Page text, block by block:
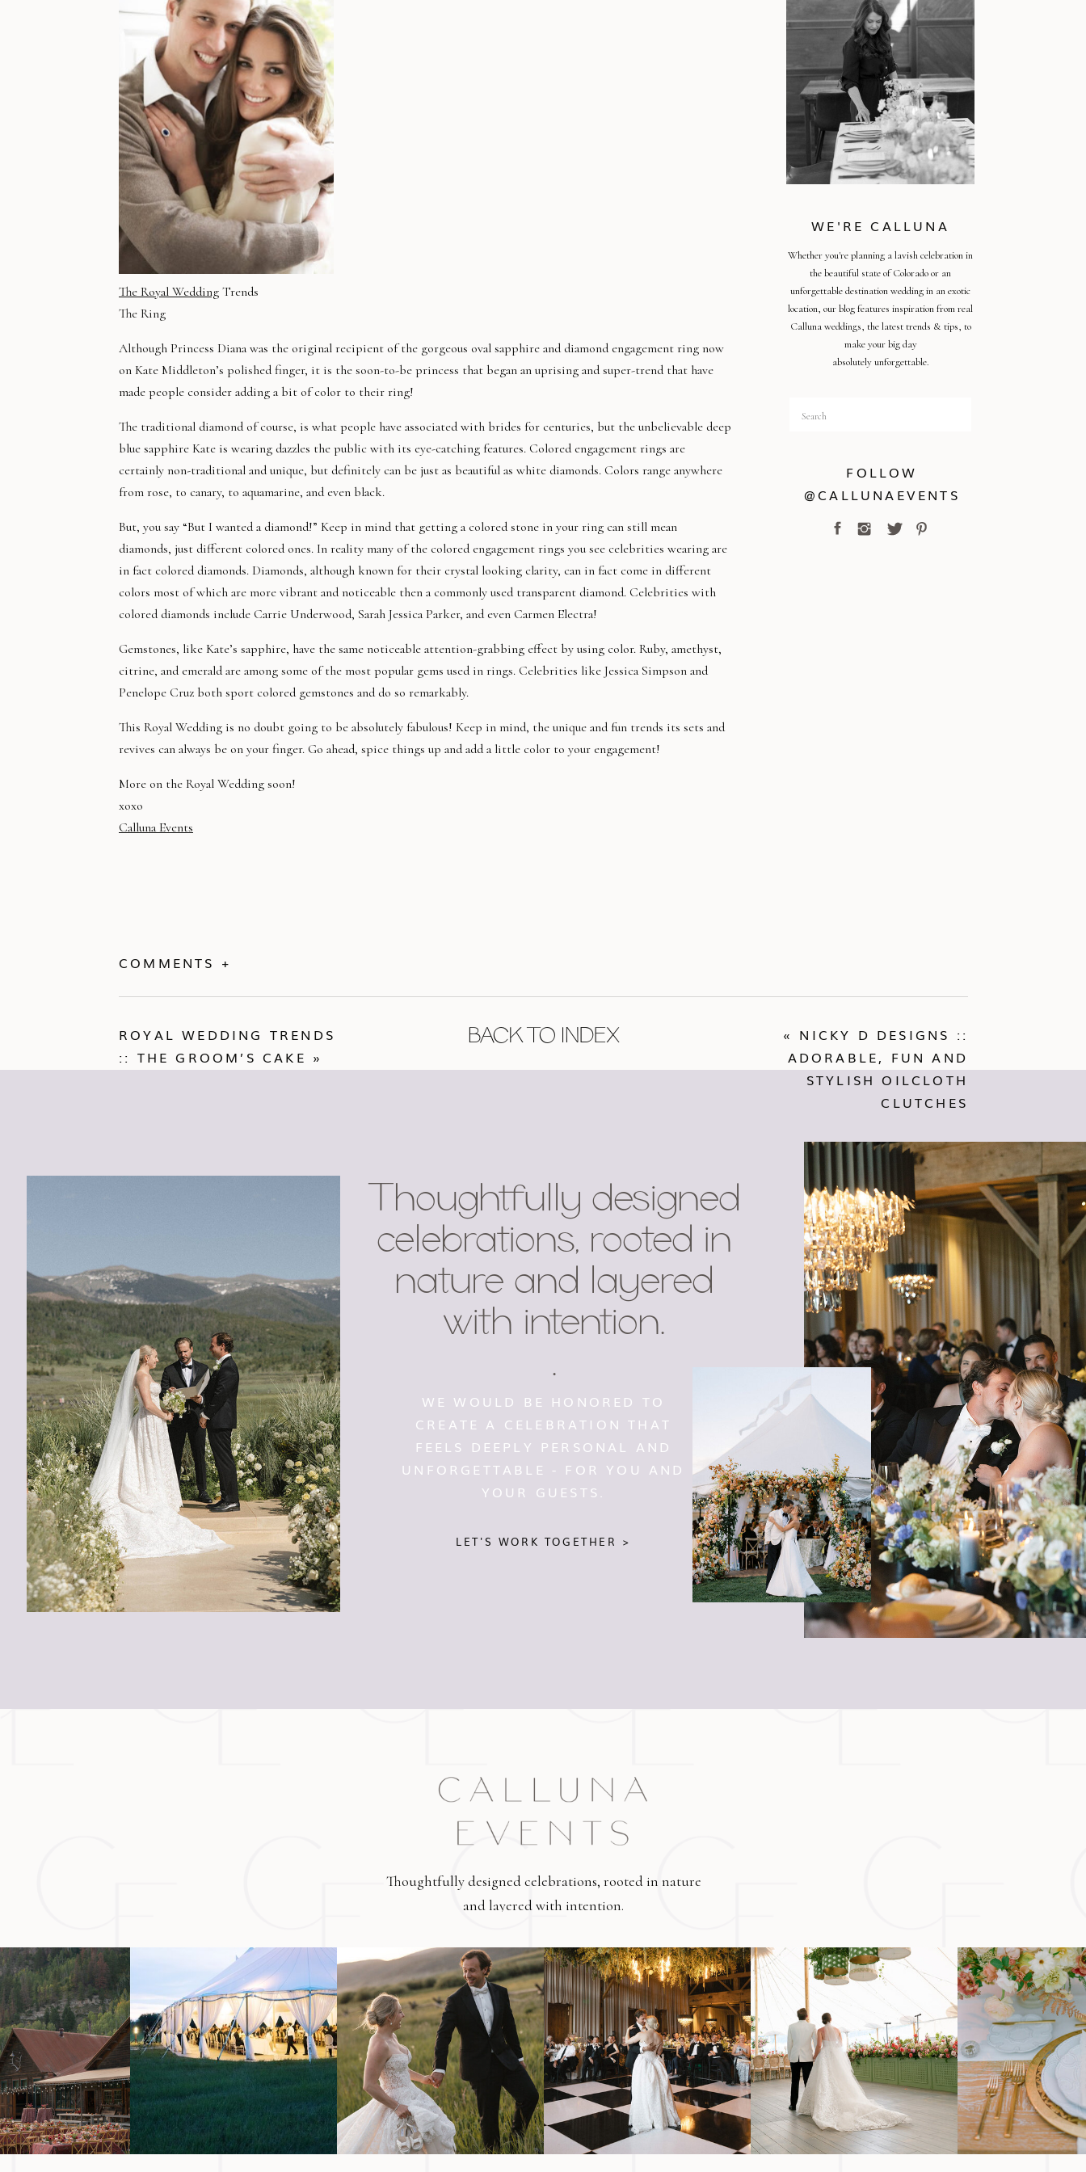
FOLLOW
@CALLUNAEVENTS
Search
for:
Whether you're planning a lavish celebration in
the beautiful state of Colorado or an
unforgettable destination wedding in an exotic
location, our blog features inspiration from real
Calluna weddings, the latest trends & tips, to
make your big day
absolutely unforgettable.
WE'RE CALLUNA
The Royal Wedding Trends
The Ring
Although Princess Diana was the original recipient of the gorgeous oval sapphire and diamond engagement ring now
on Kate Middleton’s polished finger, it is the soon-to-be princess that began an uprising and super-trend that have
made people consider adding a bit of color to their ring!
The traditional diamond of course, is what people have associated with brides for centuries, but the unbelievable deep
blue sapphire Kate is wearing dazzles the public with its eye-catching features. Colored engagement rings are
certainly non-traditional and unique, but definitely can be just as beautiful as white diamonds. Colors range anywhere
from rose, to canary, to aquamarine, and even black.
But, you say “But I wanted a diamond!” Keep in mind that getting a colored stone in your ring can still mean
diamonds, just different colored ones. In reality many of the colored engagement rings you see celebrities wearing are
in fact colored diamonds. Diamonds, although known for their crystal looking clarity, can in fact come in different
colors most of which are more vibrant and noticeable then a commonly used transparent diamond. Celebrities with
colored diamonds include Carrie Underwood, Sarah Jessica Parker, and even Carmen Electra!
Gemstones, like Kate’s sapphire, have the same noticeable attention-grabbing effect by using color. Ruby, amethyst,
citrine, and emerald are among some of the most popular gems used in rings. Celebrities like Jessica Simpson and
Penelope Cruz both sport colored gemstones and do so remarkably.
This Royal Wedding is no doubt going to be absolutely fabulous! Keep in mind, the unique and fun trends its sets and
revives can always be on your finger. Go ahead, spice things up and add a little color to your engagement!
More on the Royal Wedding soon!
xoxo
Calluna Events
COMMENTS +
BACK TO INDEX
ROYAL WEDDING TRENDS
:: THE GROOM’S CAKE »
« NICKY D DESIGNS ::
ADORABLE, FUN AND
STYLISH OILCLOTH
CLUTCHES
Thoughtfully designed
celebrations, rooted in
nature and layered
with intention.
.
LET'S WORK TOGETHER >
WE WOULD BE HONORED TO
CREATE A CELEBRATION THAT
FEELS DEEPLY PERSONAL AND
UNFORGETTABLE - FOR YOU AND
YOUR GUESTS.
Thoughtfully designed celebrations, rooted in nature
and layered with intention.